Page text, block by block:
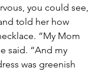
you could see,
told her how
“My Mom
said. “And my
was greenish